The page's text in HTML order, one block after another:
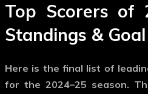
Top Scorers of
Standings &
Here is the final list of
for the 2024–25 season.